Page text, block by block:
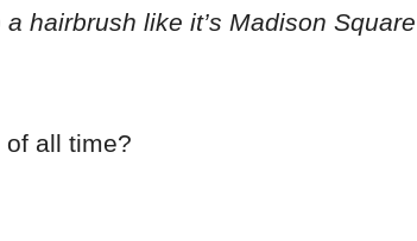
hairbrush like it’s Madison Square
all time?